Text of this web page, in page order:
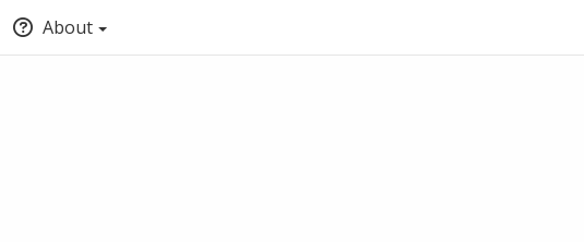
About